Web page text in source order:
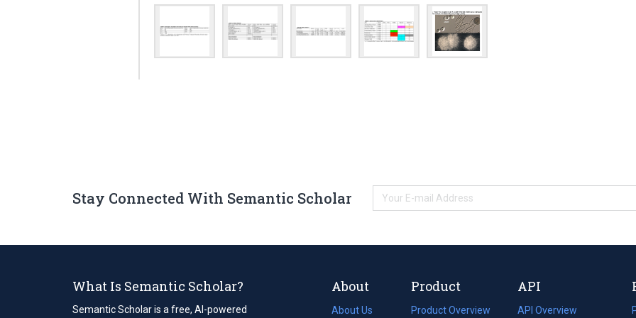
Stay Connected With Semantic Scholar
What Is Semantic Scholar?
Semantic Scholar is a free, AI-powered
About
About Us
Product
Product Overview
API
API Overview